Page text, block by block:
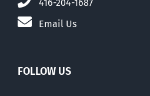
416-204-1687
Email Us
FOLLOW US